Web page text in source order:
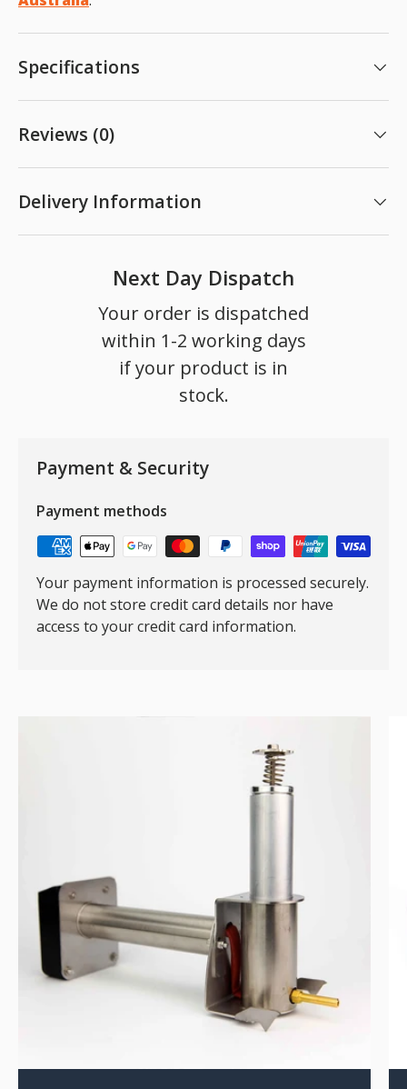
Specifications
Reviews (0)
Delivery Information
Next Day Dispatch
Your order is dispatched
within 1-2 working days
if your product is in
stock.
Payment & Security
Payment methods
Your payment information is processed securely.
We do not store credit card details nor have
access to your credit card information.